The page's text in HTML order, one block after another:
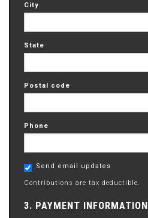
City
State
Postal code
Phone
Send email updates
Contributions are tax deductible.
3. PAYMENT INFORMATION